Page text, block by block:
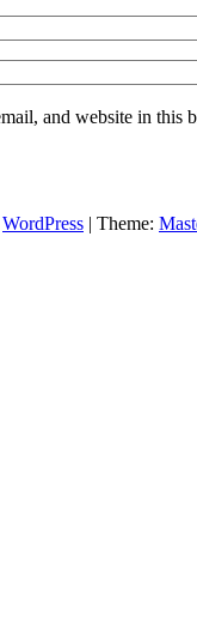
and website in this
WordPress | Theme: